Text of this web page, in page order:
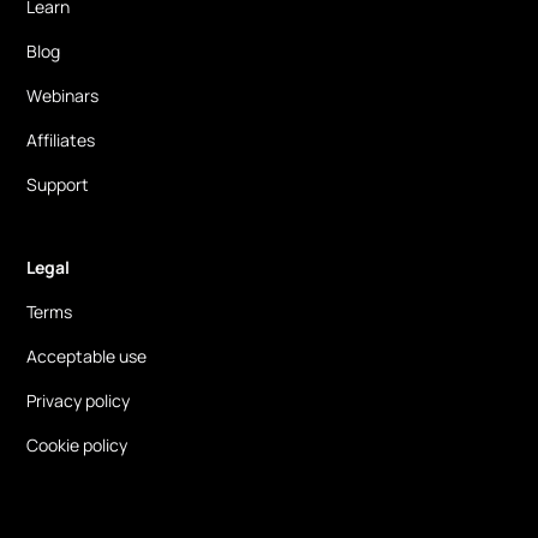
Learn
Blog
Webinars
Affiliates
Support
Legal
Terms
Acceptable use
Privacy policy
Cookie policy